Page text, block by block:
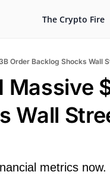
The Crypto Fire
Order Backlog Shocks Wall
Massive
Wall
metrics